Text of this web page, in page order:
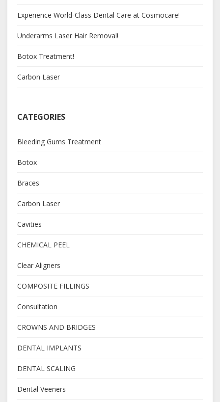
Experience World-Class Dental Care at Cosmocare!
Underarms Laser Hair Removal!
Botox Treatment!
Carbon Laser
CATEGORIES
Bleeding Gums Treatment
Botox
Braces
Carbon Laser
Cavities
CHEMICAL PEEL
Clear Aligners
COMPOSITE FILLINGS
Consultation
CROWNS AND BRIDGES
DENTAL IMPLANTS
DENTAL SCALING
Dental Veeners